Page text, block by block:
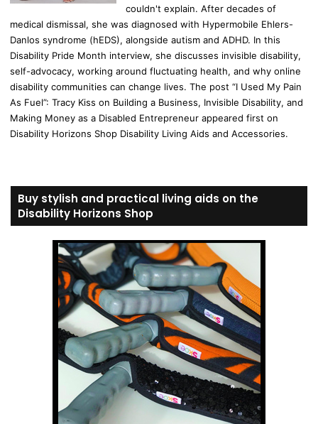
couldn't explain. After decades of
medical dismissal, she was diagnosed with Hypermobile Ehlers-
Danlos syndrome (hEDS), alongside autism and ADHD. In this
Disability Pride Month interview, she discusses invisible disability,
self-advocacy, working around fluctuating health, and why online
disability communities can change lives. The post “I Used My Pain
As Fuel”: Tracy Kiss on Building a Business, Invisible Disability, and
Making Money as a Disabled Entrepreneur appeared first on
Disability Horizons Shop Disability Living Aids and Accessories.
Buy stylish and practical living aids on the
Disability Horizons Shop